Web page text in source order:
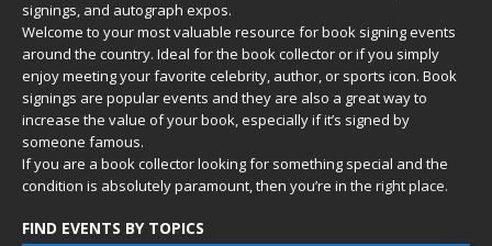
signings, and autograph expos.
Welcome to your most valuable resource for book signing events
around the country. Ideal for the book collector or if you simply
enjoy meeting your favorite celebrity, author, or sports icon. Book
signings are popular events and they are also a great way to
increase the value of your book, especially if it’s signed by
someone famous.
If you are a book collector looking for something special and the
condition is absolutely paramount, then you’re in the right place.
FIND EVENTS BY TOPICS